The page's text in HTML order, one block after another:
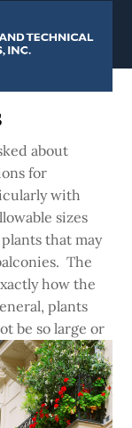
about
for
with
sizes
that may
The
how the
plants
be so large or